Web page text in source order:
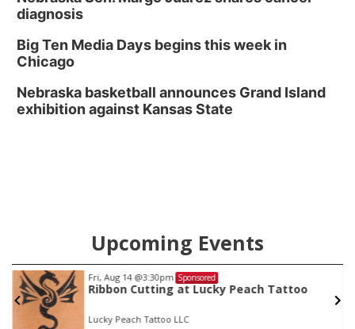
diagnosis
Big Ten Media Days begins this week in
Chicago
Nebraska basketball announces Grand Island
exhibition against Kansas State
Upcoming Events
Fri, Aug 14 @3:30pm Sponsored
Ribbon Cutting at Lucky Peach Tattoo
Lucky Peach Tattoo LLC